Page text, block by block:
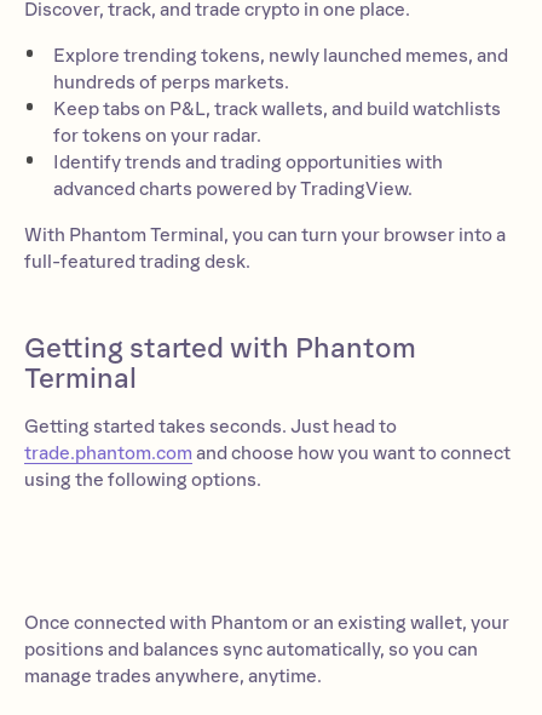
Discover, track, and trade crypto in one place.
Explore trending tokens, newly launched memes, and
hundreds of perps markets.
Keep tabs on P&L, track wallets, and build watchlists
for tokens on your radar.
Identify trends and trading opportunities with
advanced charts powered by TradingView.
With Phantom Terminal, you can turn your browser into a
full-featured trading desk.
Getting started with Phantom
Terminal
Getting started takes seconds. Just head to
trade.phantom.com and choose how you want to connect
using the following options.
Once connected with Phantom or an existing wallet, your
positions and balances sync automatically, so you can
manage trades anywhere, anytime.